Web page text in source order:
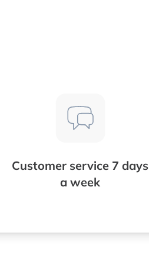
Customer service 7 days
a week